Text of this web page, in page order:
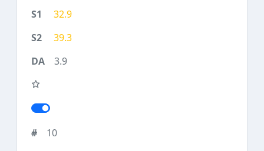
32.9
39.3
3.9
10